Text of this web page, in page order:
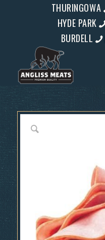
THURINGOWA
HYDE PARK
BURDELL